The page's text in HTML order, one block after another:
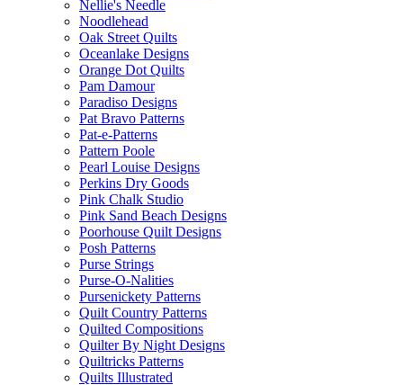
Nellie's Needle
Noodlehead
Oak Street Quilts
Oceanlake Designs
Orange Dot Quilts
Pam Damour
Paradiso Designs
Pat Bravo Patterns
Pat-e-Patterns
Pattern Poole
Pearl Louise Designs
Perkins Dry Goods
Pink Chalk Studio
Pink Sand Beach Designs
Poorhouse Quilt Designs
Posh Patterns
Purse Strings
Purse-O-Nalities
Pursenickety Patterns
Quilt Country Patterns
Quilted Compositions
Quilter By Night Designs
Quiltricks Patterns
Quilts Illustrated